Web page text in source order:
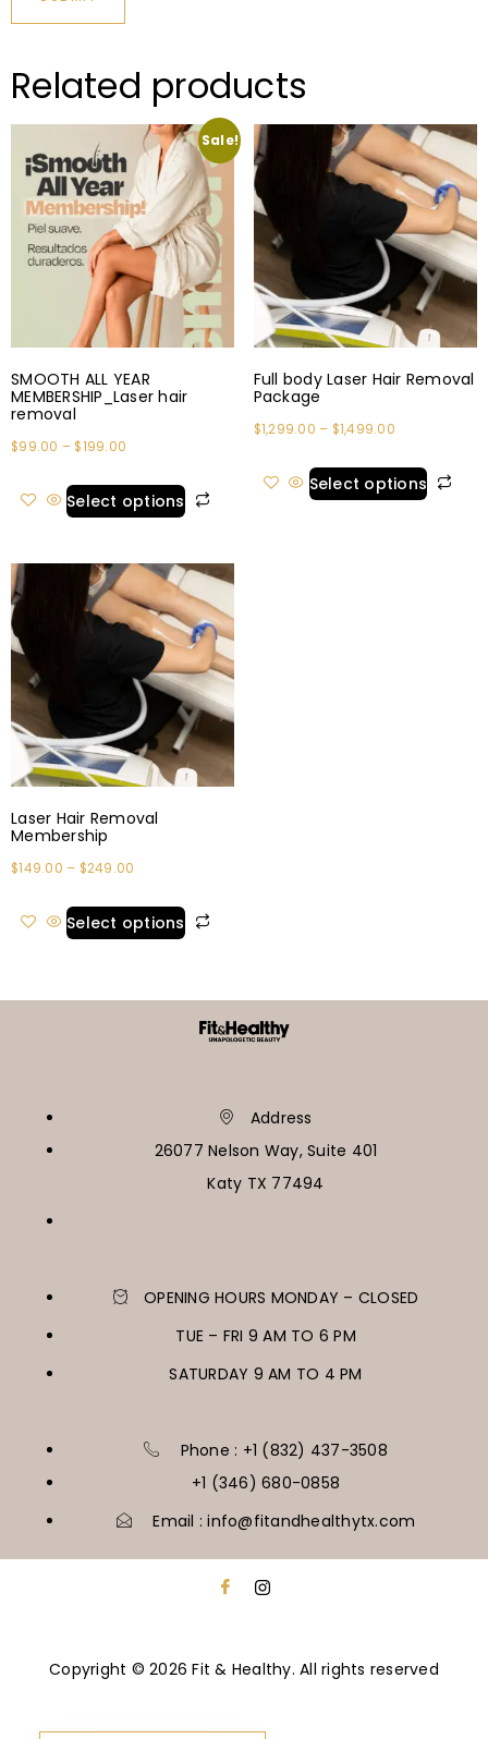
Related products
Sale!
SMOOTH ALL YEAR
MEMBERSHIP_Laser hair
removal
$99.00 – $199.00
Select options
Full body Laser Hair Removal
Package
$1,299.00 – $1,499.00
Select options
Laser Hair Removal
Membership
$149.00 – $249.00
Select options
Address
26077 Nelson Way, Suite 401
Katy TX 77494
OPENING HOURS MONDAY – CLOSED
TUE – FRI 9 AM TO 6 PM
SATURDAY 9 AM TO 4 PM
Phone : +1 (832) 437-3508
+1 (346) 680-0858
Email : info@fitandhealthytx.com
Copyright © 2026 Fit & Healthy. All rights reserved